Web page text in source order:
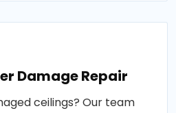
Damage Repair
ceilings? Our team